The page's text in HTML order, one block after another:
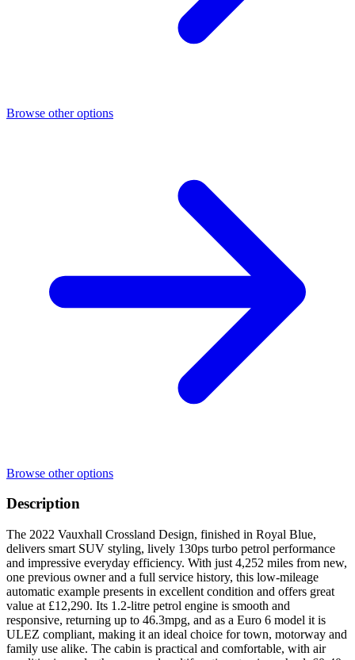
Browse other options
Browse other options
Description
The 2022 Vauxhall Crossland Design, finished in Royal Blue,
delivers smart SUV styling, lively 130ps turbo petrol performance
and impressive everyday efficiency. With just 4,252 miles from new,
one previous owner and a full service history, this low-mileage
automatic example presents in excellent condition and offers great
value at £12,290. Its 1.2-litre petrol engine is smooth and
responsive, returning up to 46.3mpg, and as a Euro 6 model it is
ULEZ compliant, making it an ideal choice for town, motorway and
family use alike. The cabin is practical and comfortable, with air